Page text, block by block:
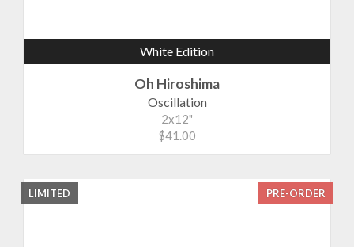
White Edition
Oh Hiroshima
Oscillation
2x12"
$41.00
PRE-ORDER
LIMITED